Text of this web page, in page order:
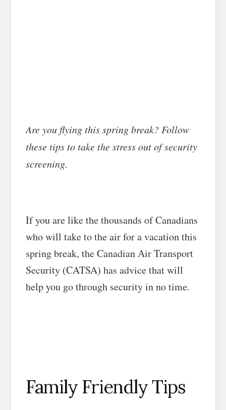
Are you flying this spring break? Follow
these tips to take the stress out of security
screening.
If you are like the thousands of Canadians
who will take to the air for a vacation this
spring break, the Canadian Air Transport
Security (CATSA) has advice that will
help you go through security in no time.
Family Friendly Tips